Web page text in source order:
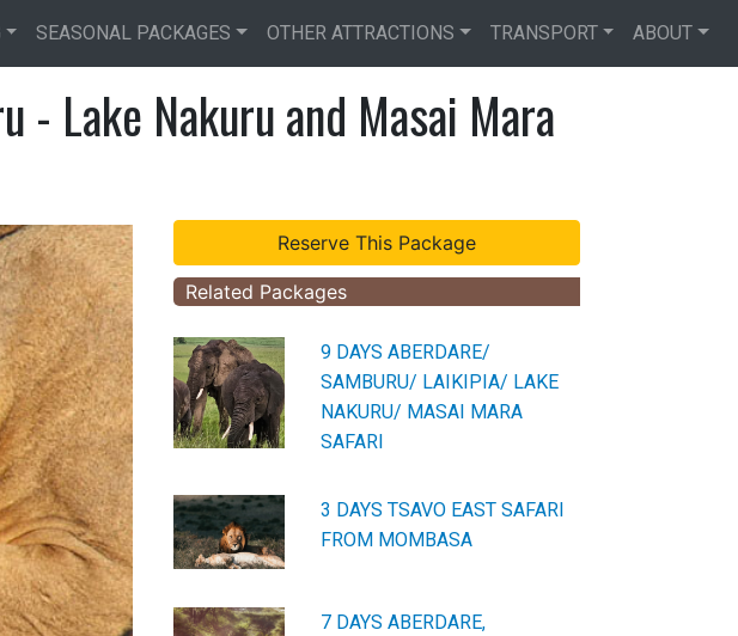
SEASONAL PACKAGES OTHER ATTRACTIONS TRANSPORT ABOUT
- Lake Nakuru and Masai Mara
Related Packages
9 DAYS ABERDARE/
SAMBURU/ LAIKIPIA/ LAKE
NAKURU/ MASAI MARA
SAFARI
3 DAYS TSAVO EAST SAFARI
FROM MOMBASA
7 DAYS ABERDARE,